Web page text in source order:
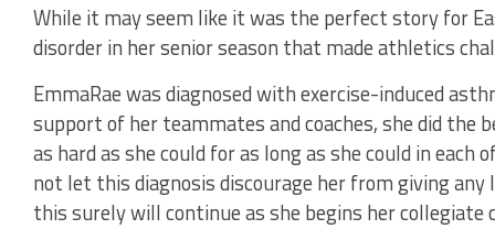
While it may seem like it was the perfect story for
disorder in her senior season that made athletics
EmmaRae was diagnosed with exercise-induced
support of her teammates and coaches, she did the
as hard as she could for as long as she could in
not let this diagnosis discourage her from giving
this surely will continue as she begins her collegiate